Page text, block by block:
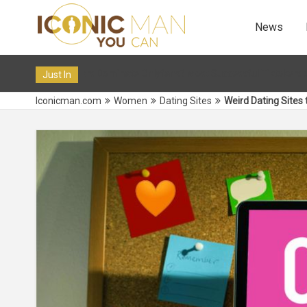
News
Just In
Most Successful Tiktokers on OF in 2024 12
Iconicman.com Women Dating Sites Weird Dating